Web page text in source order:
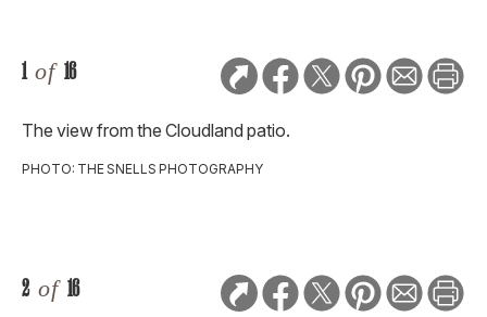
1 of 16
The view from the Cloudland patio.
PHOTO: THE SNELLS PHOTOGRAPHY
2 of 16